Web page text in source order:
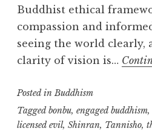
Buddhist ethical
compassion and
seeing the world clearly,
clarity of vision is…
Posted inBuddhism
Taggedbonbu, engaged buddhism,
licensed evil, Shinran, Tannisho,